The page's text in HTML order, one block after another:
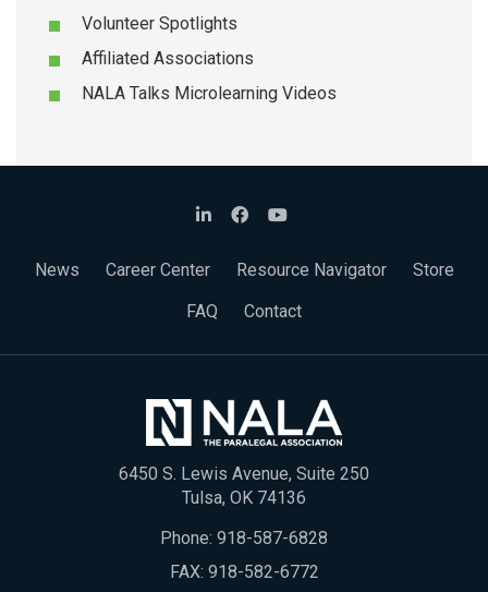
Volunteer Spotlights
Affiliated Associations
NALA Talks Microlearning Videos
News Career Center Resource Navigator
Store
FAQ
Contact
6450 S. Lewis Avenue, Suite 250
Tulsa, OK 74136
Phone: 918-587-6828
FAX: 918-582-6772